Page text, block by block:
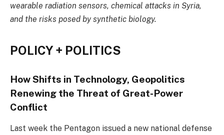
wearable radiation sensors, chemical attacks in Syria,
and the risks posed by synthetic biology.
POLICY + POLITICS
How Shifts in Technology, Geopolitics
Renewing the Threat of Great-Power
Conflict
Last week the Pentagon issued a new national defense